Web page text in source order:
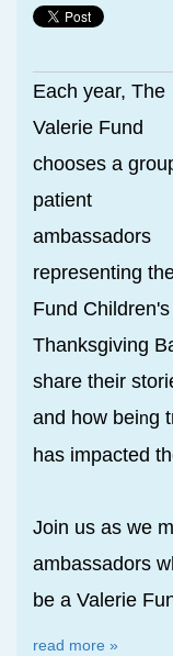
Each year, The
Valerie Fund
chooses a
patient
ambassadors
representing
Fund
Thanksgiving
share their
and how being
has impacted
Join us as we
ambassadors
be a Valerie
read more »